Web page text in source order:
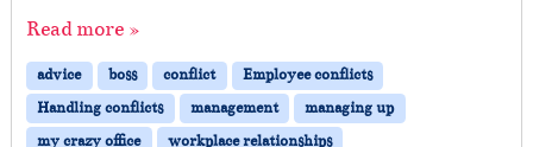
Read more »
advice boss conflict
Employee conflicts
Handling conflicts
management
managing up
my crazy office
workplace relationships